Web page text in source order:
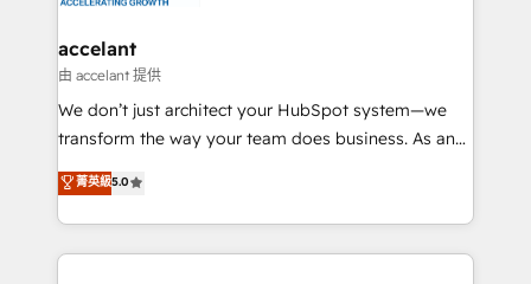
& reprise de données - Stratégie RevOps &
alignement Marketing / Sales - Data, reporting &
tableaux de bord - Onboarding, audit &
optimisation - Intégrations métiers (ERP, téléphonie,
changement Nous intervenons auprès des PME, ETI
et grandes entreprises en France et à l'international,
accelant
由 accelant 提供
We don’t just architect your HubSpot system—we
transform the way your team does business. As an
Elite HubSpot Solutions Partner, we specialize in
creating tailored, end-to-end CRM solutions that
accelerate growth, improve operational efficiency,
and ensure faster time to value on HubSpot. What
菁英級5.0